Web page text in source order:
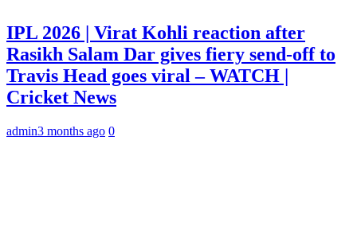
IPL 2026 | Virat Kohli reaction after
Rasikh Salam Dar gives fiery send-off to
Travis Head goes viral – WATCH |
Cricket News
admin3 months ago 0